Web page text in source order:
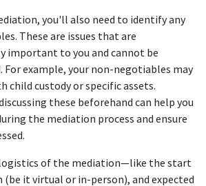
you'll also need to identify any
These are issues that are
important to you and cannot be
For example, your non-negotiables may
child custody or specific assets.
these beforehand can help you
the mediation process and ensure
of the mediation—like the start
it virtual or in-person), and expected